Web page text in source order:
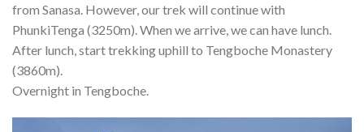
from Sanasa. However, our trek will continue with
PhunkiTenga (3250m). When we arrive, we can have lunch.
After lunch, start trekking uphill to Tengboche Monastery
(3860m).
Overnight in Tengboche.